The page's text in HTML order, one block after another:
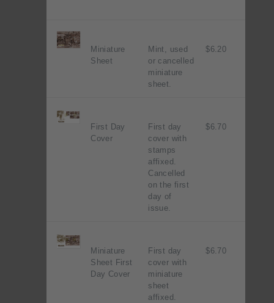
Miniature
Sheet
Mint, used
or cancelled
miniature
sheet.
$6.20
First Day
Cover
First day
cover with
stamps
affixed.
Cancelled
on the first
day of
issue.
$6.70
Miniature
Sheet First
Day Cover
First day
cover with
miniature
sheet
affixed.
$6.70